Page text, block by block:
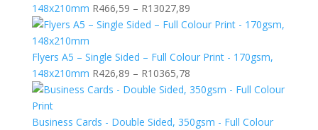
148x210mm R466,59 – R13027,89Price
range:
through
R13027,89
Flyers A5 – Single Sided – Full Colour Print - 170gsm,
148x210mm R426,89 – R10365,78Price
range:
through
Business Cards - Double Sided, 350gsm - Full Colour